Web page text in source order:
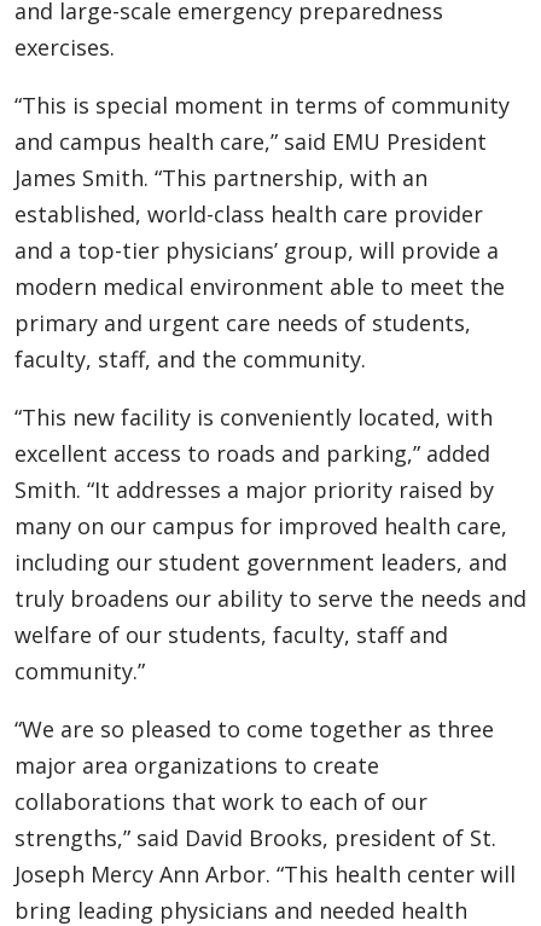
and large-scale emergency preparedness
exercises.
“This is special moment in terms of community
and campus health care,” said EMU President
James Smith. “This partnership, with an
established, world-class health care provider
and a top-tier physicians’ group, will provide a
modern medical environment able to meet the
primary and urgent care needs of students,
faculty, staff, and the community.
“This new facility is conveniently located, with
excellent access to roads and parking,” added
Smith. “It addresses a major priority raised by
many on our campus for improved health care,
including our student government leaders, and
truly broadens our ability to serve the needs and
welfare of our students, faculty, staff and
community.”
“We are so pleased to come together as three
major area organizations to create
collaborations that work to each of our
strengths,” said David Brooks, president of St.
Joseph Mercy Ann Arbor. “This health center will
bring leading physicians and needed health